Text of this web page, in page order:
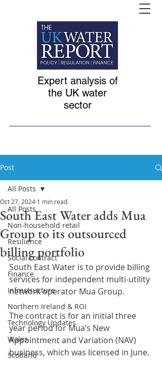
Expert analysis of
the UK water
sector
Post
All Posts
Non-household retail
Resilience
Social contract
Finance
Infrastructure
Northern Ireland & ROI
Technology Updates
Wales
Scotland
All Posts
South East Water adds Mua
Group to its outsourced
billing portfolio
Oct 27, 2024 1 min read
South East Water is to provide billing
services for independent multi-utility
network operator Mua Group.
The contract is for an initial three
year period for Mua’s New
Appointment and Variation (NAV)
business, which was licensed in June.